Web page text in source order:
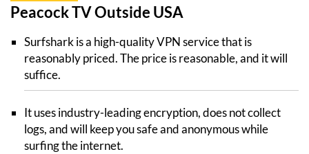
Peacock TV Outside USA
Surfshark is a high-quality VPN service that is
reasonably priced. The price is reasonable, and it will
suffice.
It uses industry-leading encryption, does not collect
logs, and will keep you safe and anonymous while
surfing the internet.